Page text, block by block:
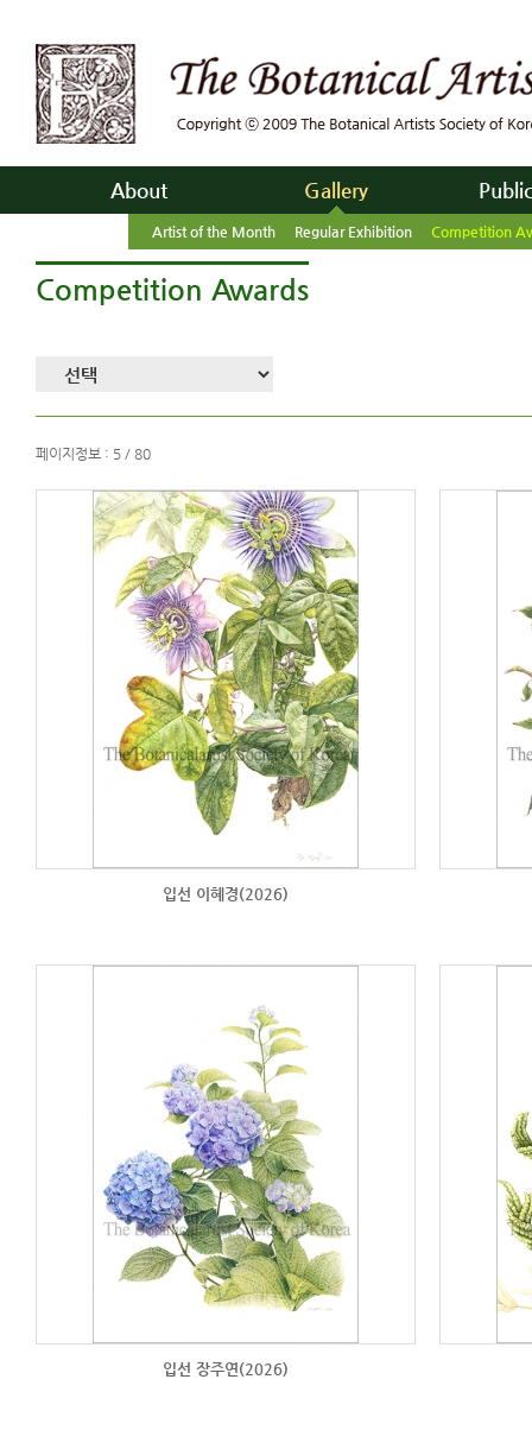
About Gallery
Artist of the Month Regular Exhibition Competition
Competition Awards
페이지정보 : 5 / 80
입선 이혜경(2026)
입선 장주연(2026)